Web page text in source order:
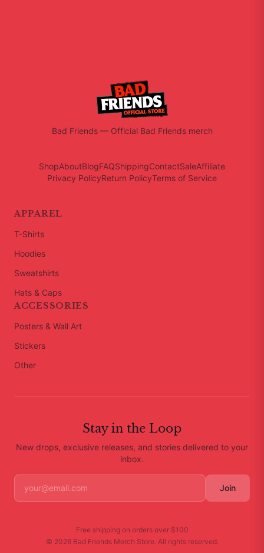
Bad Friends— Official Bad Friends merch
ShopAboutBlogFAQShippingContactSaleAffiliate
Privacy PolicyReturn PolicyTerms of Service
APPAREL
T-Shirts
Hoodies
Sweatshirts
Hats & Caps
ACCESSORIES
Posters & Wall Art
Stickers
Other
Stay in the Loop
New drops, exclusive releases, and stories delivered to your
inbox.
Join
Free shipping on orders over $100
© 2026 Bad Friends Merch Store. All rights reserved.